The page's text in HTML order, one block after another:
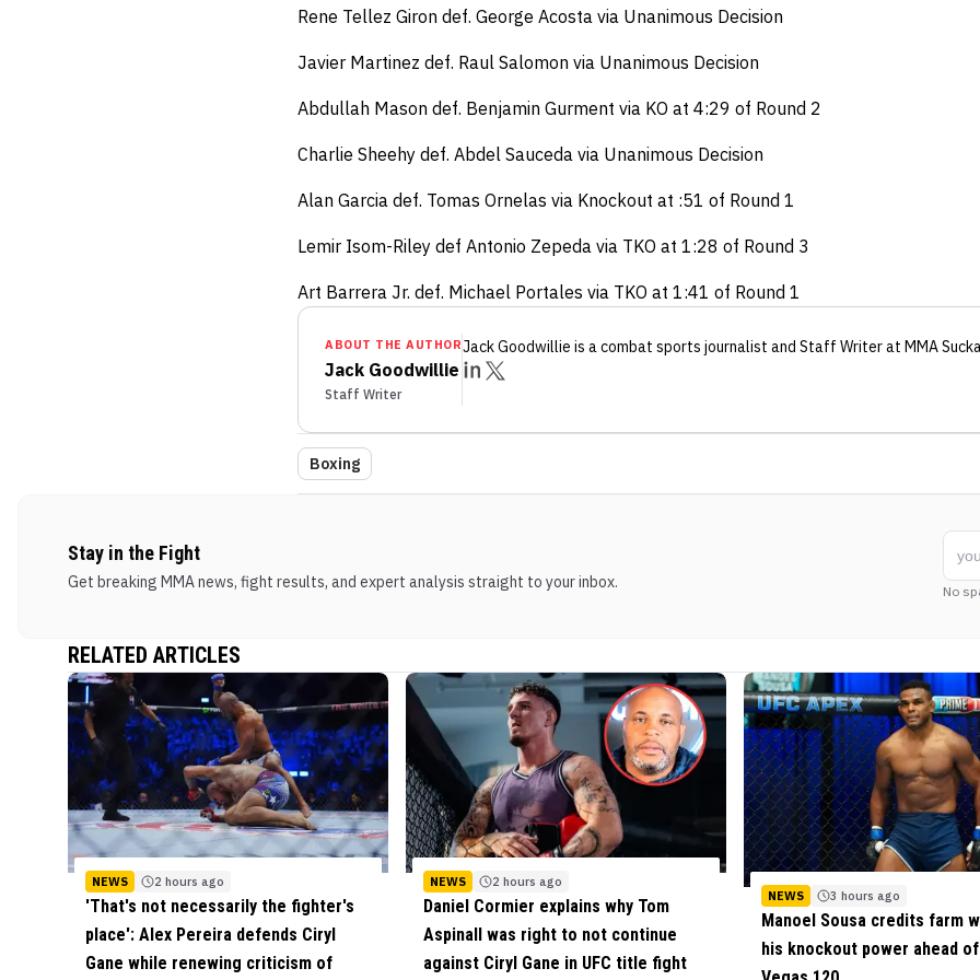
Rene Tellez Giron def. George Acosta via Unanimous Decision
Javier Martinez def. Raul Salomon via Unanimous Decision
Abdullah Mason def. Benjamin Gurment via KO at 4:29 of Round 2
Charlie Sheehy def. Abdel Sauceda via Unanimous Decision
Alan Garcia def. Tomas Ornelas via Knockout at :51 of Round 1
Lemir Isom-Riley def Antonio Zepeda via TKO at 1:28 of Round 3
Art Barrera Jr. def. Michael Portales via TKO at 1:41 of Round 1
ABOUT THE AUTHOR
Jack Goodwillie
Staff Writer
Jack Goodwillie is a combat sports journalist and Staff Writerat MMA
Boxing
Stay in the Fight
Get breaking MMA news, fight results, and expert analysis straight to your inbox. No
RELATED ARTICLES
NEWS 2 hours ago
'That's not necessarily the fighter's
place': Alex Pereira defends Ciryl
Gane while renewing criticism of
NEWS 2 hours ago
Daniel Cormier explains why Tom
Aspinall was right to not continue
against Ciryl Gane in UFC title fight
NEWS 3 hours ago
Manoel Sousa credits farm
his knockout power ahead of